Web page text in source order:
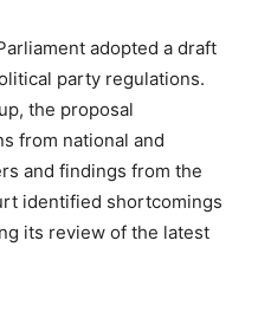
adopted a draft
party regulations.
the proposal
from national and
and findings from the
identified shortcomings
its review of the latest